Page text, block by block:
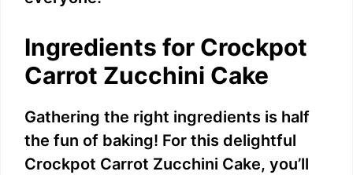
Ingredients for Crockpot
Carrot Zucchini Cake
Gathering the right ingredients is half
the fun of baking! For this delightful
Crockpot Carrot Zucchini Cake, you’ll